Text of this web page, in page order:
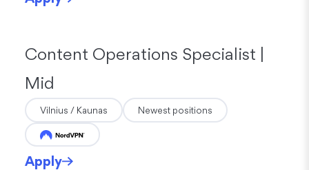
Content Operations Specialist |
Mid
Vilnius / Kaunas Newest positions
Apply